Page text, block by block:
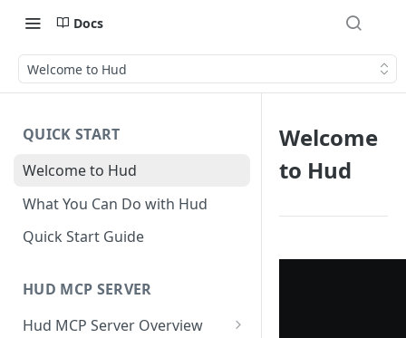
Docs
Welcome to Hud
QUICK START
Welcome to Hud
What You Can Do with Hud
Quick Start Guide
HUD MCP SERVER
Hud MCP Server Overview
Welcome
to Hud